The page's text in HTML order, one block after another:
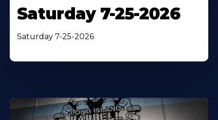
Saturday 7-25-2026
Saturday 7-25-2026